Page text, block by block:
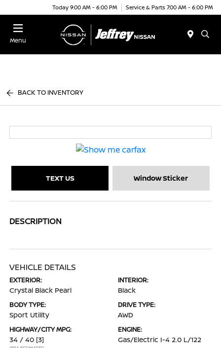
Today 9:00 AM - 6:00 PM Service & Parts 7:00 AM - 6:00 PM
Menu
BACK TO INVENTORY
TEXT US Window Sticker
DESCRIPTION
VEHICLE DETAILS
EXTERIOR:
Crystal Black Pearl
INTERIOR:
Black
BODY TYPE:
Sport Utility
DRIVE TYPE:
AWD
HIGHWAY/CITY MPG:
34 / 40 [3]
ENGINE:
Gas/Electric I-4 2.0 L/122